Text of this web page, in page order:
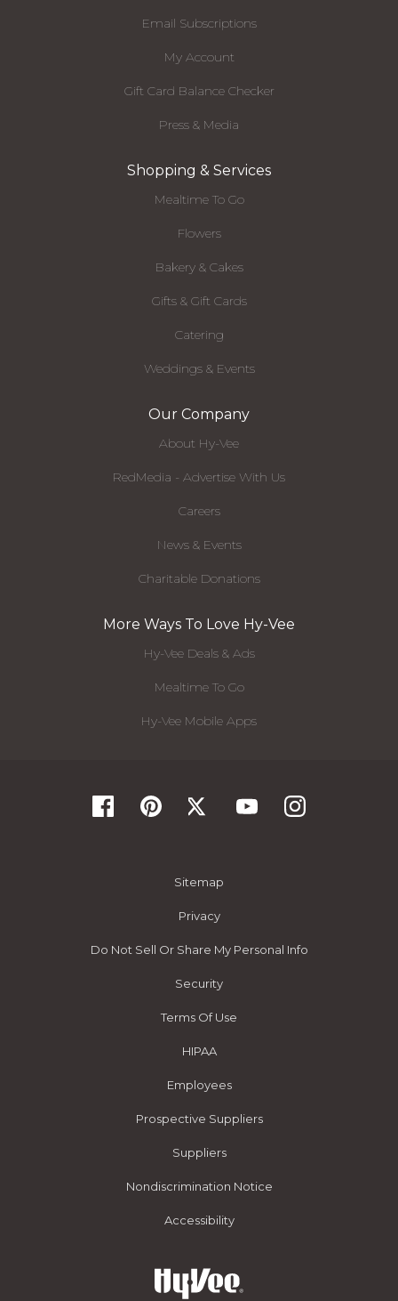
Email Subscriptions
My Account
Gift Card Balance Checker
Press & Media
Shopping & Services
Mealtime To Go
Flowers
Bakery & Cakes
Gifts & Gift Cards
Catering
Weddings & Events
Our Company
About Hy-Vee
RedMedia - Advertise With Us
Careers
News & Events
Charitable Donations
More Ways To Love Hy-Vee
Hy-Vee Deals & Ads
Mealtime To Go
Hy-Vee Mobile Apps
Sitemap
Privacy
Do Not Sell Or Share My Personal Info
Security
Terms Of Use
HIPAA
Employees
Prospective Suppliers
Suppliers
Nondiscrimination Notice
Accessibility